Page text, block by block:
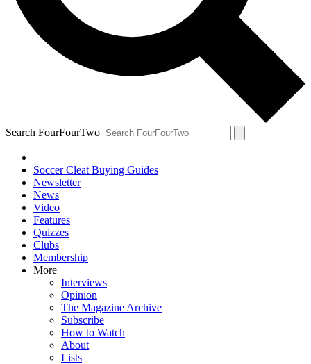
Search FourFourTwo
Soccer Cleat Buying Guides
Newsletter
News
Video
Features
Quizzes
Clubs
Membership
More
Interviews
Opinion
The Magazine Archive
Subscribe
How to Watch
About
Lists